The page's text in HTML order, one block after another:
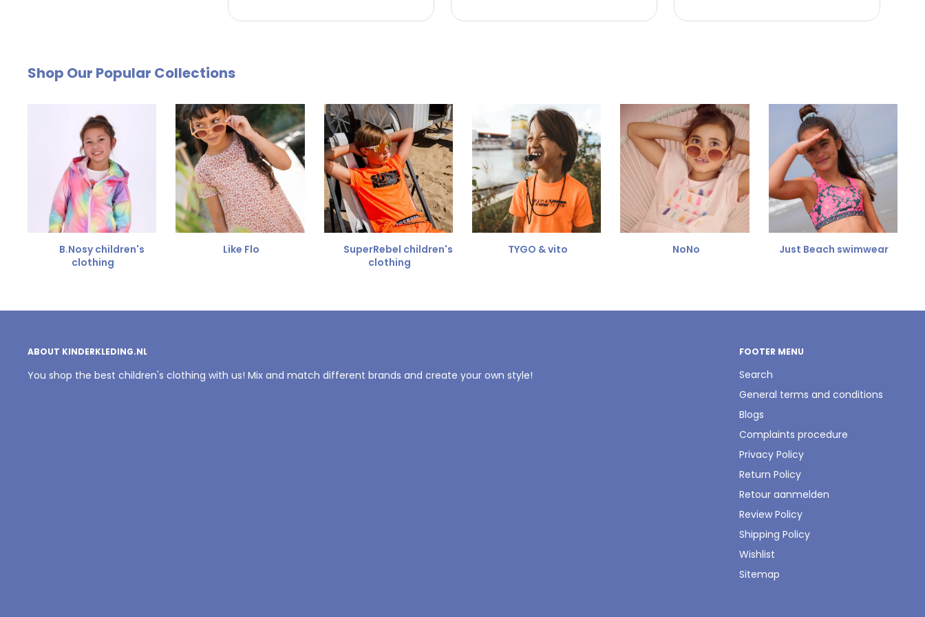
by email. The cost of €4.95 will be deducted from the refund amount.
Send us an email and we'll be happy to help you further.
Shop Our Popular Collections
B.Nosy children's
clothing
Like Flo
SuperRebel children's
clothing
TYGO & vito NoNo Just Beach swimwear
ABOUT KINDERKLEDING.NL
You shop the best children's clothing with us! Mix and match different brands and create your own style!
FOOTER MENU
Search
General terms and conditions
Blogs
Complaints procedure
Privacy Policy
Return Policy
Retour aanmelden
Review Policy
Shipping Policy
Wishlist
Sitemap